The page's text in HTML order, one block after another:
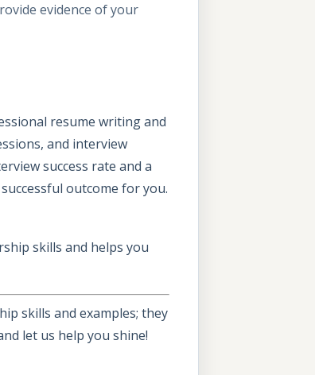
evidence of your
resume writing and
and interview
success rate and a
outcome for you.
skills and helps you
skills and examples; they
let us help you shine!